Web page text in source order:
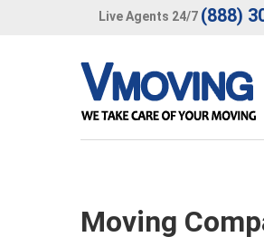
Live Agents 24/7 (888)
Moving